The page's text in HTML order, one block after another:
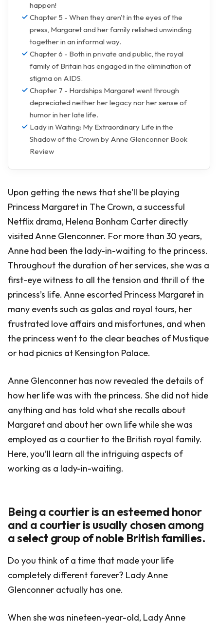
happen!
Chapter 5 - When they aren't in the eyes of the
press, Margaret and her family relished unwinding
together in an informal way.
Chapter 6 - Both in private and public, the royal
family of Britain has engaged in the elimination of
stigma on AIDS.
Chapter 7 - Hardships Margaret went through
depreciated neither her legacy nor her sense of
humor in her late life.
Lady in Waiting: My Extraordinary Life in the
Shadow of the Crown by Anne Glenconner Book
Review
Upon getting the news that she'll be playing
Princess Margaret in The Crown, a successful
Netflix drama, Helena Bonham Carter directly
visited Anne Glenconner. For more than 30 years,
Anne had been the lady-in-waiting to the princess.
Throughout the duration of her services, she was a
first-eye witness to all the tension and thrill of the
princess’s life. Anne escorted Princess Margaret in
many events such as galas and royal tours, her
frustrated love affairs and misfortunes, and when
the princess went to the clear beaches of Mustique
or had picnics at Kensington Palace.
Anne Glenconner has now revealed the details of
how her life was with the princess. She did not hide
anything and has told what she recalls about
Margaret and about her own life while she was
employed as a courtier to the British royal family.
Here, you’ll learn all the intriguing aspects of
working as a lady-in-waiting.
Being a courtier is an esteemed honor
and a courtier is usually chosen among
a select group of noble British families.
Do you think of a time that made your life
completely different forever? Lady Anne
Glenconner actually has one.
When she was nineteen-year-old, Lady Anne